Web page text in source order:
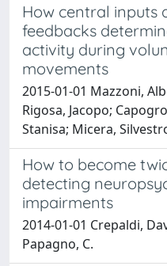
How central inputs
feedbacks
activity during
movements
2015-01-01 Mazzoni,
Rigosa, Jacopo;
Stanisa; Micera,
How to become
detecting
impairments
2014-01-01 Crepaldi,
Papagno, C.